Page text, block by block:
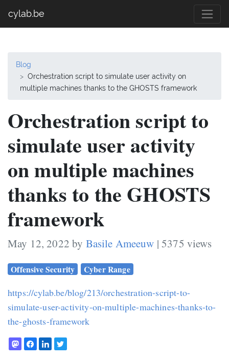
cylab.be
Blog
Orchestration script to simulate user activity on
multiple machines thanks to the GHOSTS framework
Orchestration script to
simulate user activity
on multiple machines
thanks to the GHOSTS
framework
May 12, 2022 by Basile Ameeuw | 5375 views
Offensive Security Cyber Range
https://cylab.be/blog/213/orchestration-script-to-
simulate-user-activity-on-multiple-machines-thanks-to-
the-ghosts-framework